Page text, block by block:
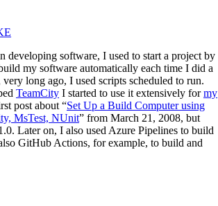
developing software, I used to start a project by
my software automatically each time I did a
long ago, I used scripts scheduled to run.
TeamCity I started to use it extensively formy
post about “Set Up a Build Computer using
MsTest, NUnit” from March 21, 2008, but
Later on, I also used Azure Pipelines to build
GitHub Actions, for example, to build and